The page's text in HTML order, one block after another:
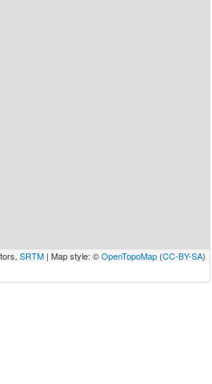
SRTM | Map style: ©OpenTopoMap (CC-BY-SA)